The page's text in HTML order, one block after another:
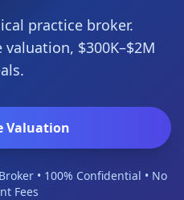
practice broker.
$300K–$2M
Valuation
• 100% Confidential • No
Fees